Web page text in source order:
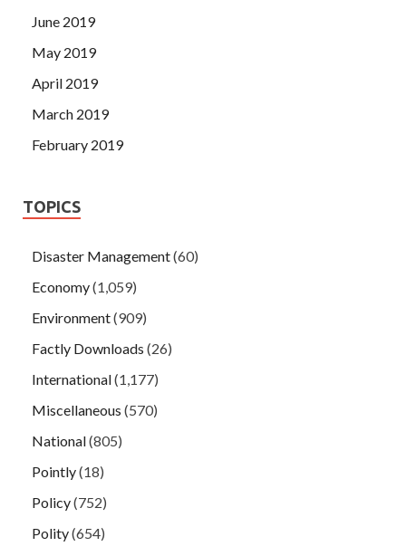
June 2019
May 2019
April 2019
March 2019
February 2019
TOPICS
Disaster Management(60)
Economy(1,059)
Environment(909)
Factly Downloads (26)
International(1,177)
Miscellaneous (570)
National(805)
Pointly(18)
Policy(752)
Polity(654)